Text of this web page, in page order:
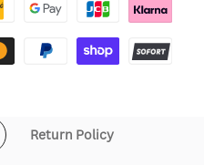
Return Policy